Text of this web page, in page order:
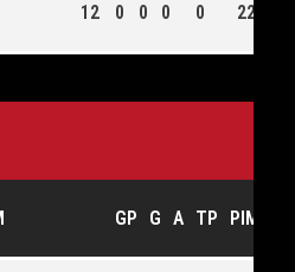
12 0 0 0 0 223
GP G A TP PIM